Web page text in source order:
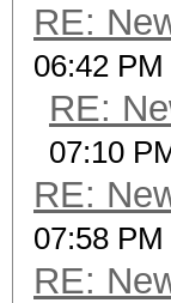
RE:
06:42 PM
RE:
07:10
RE:
07:58 PM
RE: